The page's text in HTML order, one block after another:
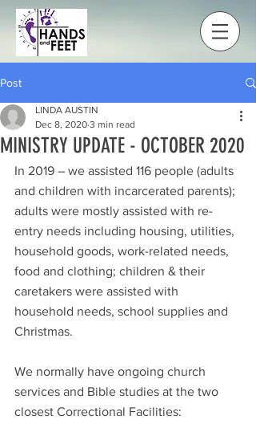
Post
MINISTRY UPDATE - OCTOBER 2020
LINDA AUSTIN
Dec 8, 2020 3 min read
In 2019 – we assisted 116 people (adults
and children with incarcerated parents);
adults were mostly assisted with re-
entry needs including housing, utilities,
household goods, work-related needs,
food and clothing; children & their
caretakers were assisted with
household needs, school supplies and
Christmas.
We normally have ongoing church
services and Bible studies at the two
closest Correctional Facilities: